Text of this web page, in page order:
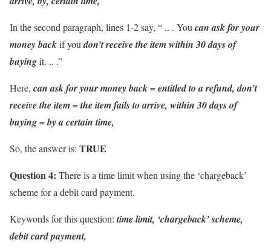
In the second paragraph, lines 1-2 say, “ .. . You can ask for your
money backif youdon’t receive the itemwithin 30 days of
buyingit. .. .”
Here, can ask for your money back= entitled to a refund, don’t
receive the item = the item fails to arrive, within 30 days of
buying = by a certain time,
So, the answer is: TRUE
Question 4: There is a time limit when using the ‘chargeback’
scheme for a debit card payment.
Keywords for this question:time limit, ‘chargeback’ scheme,
debit card payment,